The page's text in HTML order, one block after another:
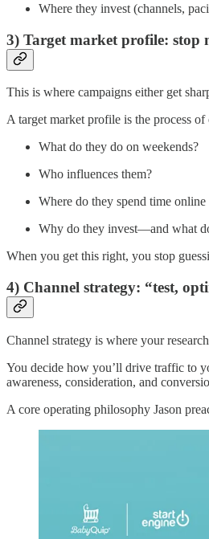
Where they invest (channels,
3) Target market profile: stop
This is where campaigns either get
A target market profile is the process
What do they do on weekends?
Who influences them?
Where do they spend time online
Why do they invest—and what
When you get this right, you stop
4) Channel strategy: “test,
Channel strategy is where your
You decide how you’ll drive traffic to
awareness, consideration, and
A core operating philosophy Jason